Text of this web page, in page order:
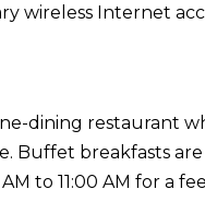
wireless Internet
dining restaurant
Buffet breakfasts
to 11:00 AM for a